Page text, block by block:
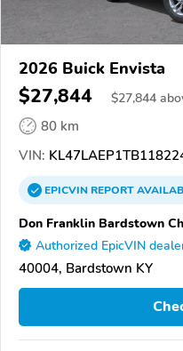
2026 Buick Envista
$27,844 $27,844
80 km
VIN:
EPICVINREPORT
Don Franklin Bardstown
Authorized EpicVIN
40004, Bardstown KY